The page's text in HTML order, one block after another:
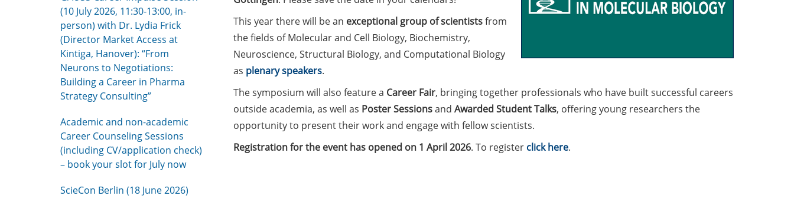
(10 July 2026, 11:30-13:00, in-
person) with Dr. Lydia Frick
(Director Market Access at
Kintiga, Hanover): “From
Neurons to Negotiations:
Building a Career in Pharma
Strategy Consulting”
Academic and non-academic
Career Counseling Sessions
(including CV/application check)
– book your slot for July now
ScieCon Berlin (18 June 2026)
This year there will be an exceptional group of scientistsfrom
the fields of Molecular and Cell Biology, Biochemistry,
Neuroscience, Structural Biology, and Computational Biology
as plenary speakers.
The symposium will also feature a Career Fair, bringing together professionals who have built successful careers
outside academia, as well as Poster Sessionsand Awarded Student Talks, offering young researchers the
opportunity to present their work and engage with fellow scientists.
Registration for the event has opened on 1 April 2026. To register click here.